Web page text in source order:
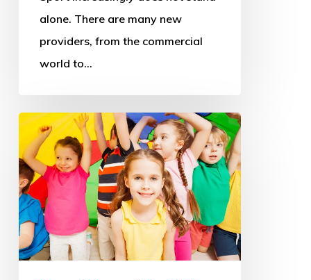
alone. There are many new
providers, from the commercial
world to…
Scottish
Sport
in
Civic
Society
2020
Series